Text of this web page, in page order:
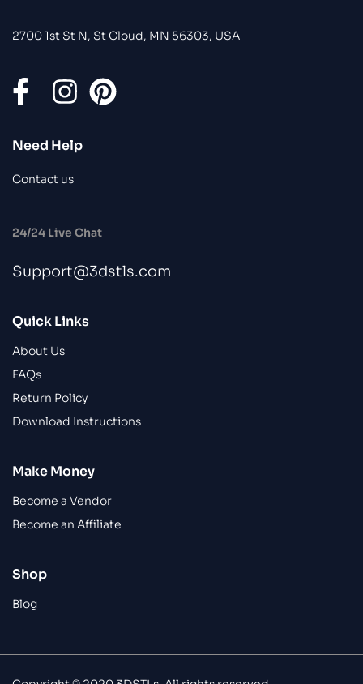
2700 1st St N, St Cloud, MN 56303, USA
Need Help
Contact us
24/24 Live Chat
Support@3dstls.com
Quick Links
About Us
FAQs
Return Policy
Download Instructions
Make Money
Become a Vendor
Become an Affiliate
Shop
Blog